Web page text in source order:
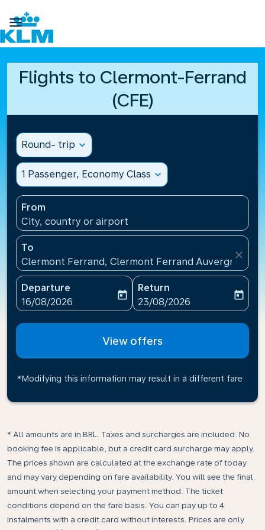

Flights to Clermont-Ferrand
(CFE)
Round- trip expand_more
1 Passenger, Economy Class expand_more
From
City, country or airport
To
Clermont Ferrand, Clermont Ferrand Auvergne
close
Departure
fc-booking-departure-date-aria-label
16/08/2026
today
Return
fc-booking-return-date-
23/08/2026
today
View offers
*Modifying this information may result in a different fare
* All amounts are in BRL. Taxes and surcharges are included. No
booking fee is applicable, but a credit card surcharge may apply.
The prices shown are calculated at the exchange rate of today
and may vary depending on fare availability. You will see the final
amount when selecting your payment method.​ The ticket
conditions depend on the fare basis. You can pay up to 4
instalments with a credit card without interests. Prices are only